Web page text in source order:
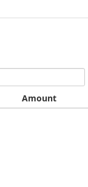
Amount